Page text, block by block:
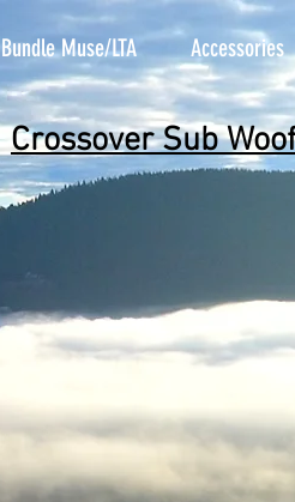
Bundle Muse/LTA Accessories
Crossover Sub